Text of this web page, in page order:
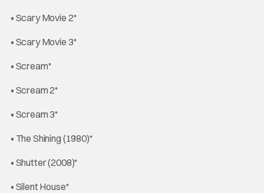
• Scary Movie 2*
• Scary Movie 3*
• Scream*
• Scream 2*
• Scream 3*
• The Shining (1980)*
• Shutter (2008)*
• Silent House*